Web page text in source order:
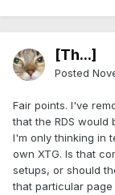
[Th...]
Posted
Fair points. I've
that the RDS would
I'm only thinking in
own XTG. Is that
setups, or should
that particular